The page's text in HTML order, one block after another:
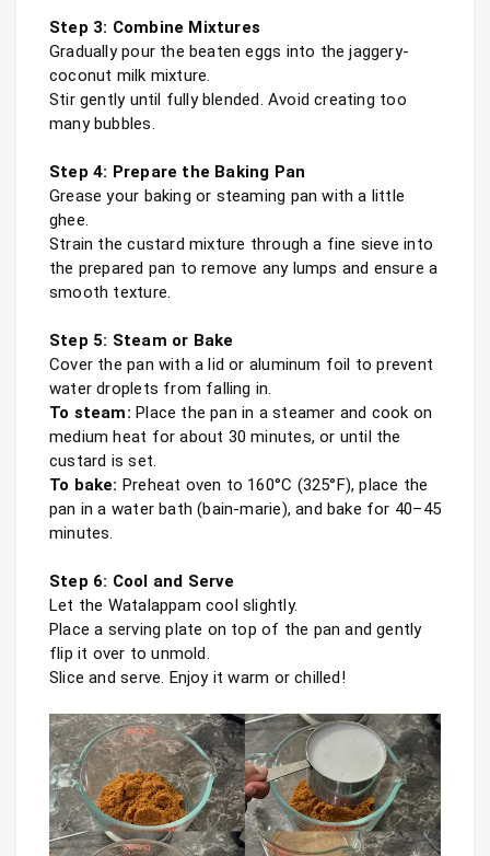
Step 3: Combine Mixtures
Gradually pour the beaten eggs into the jaggery-
coconut milk mixture.
Stir gently until fully blended. Avoid creating too
many bubbles.
Step 4: Prepare the Baking Pan
Grease your baking or steaming pan with a little
ghee.
Strain the custard mixture through a fine sieve into
the prepared pan to remove any lumps and ensure a
smooth texture.
Step 5: Steam or Bake
Cover the pan with a lid or aluminum foil to prevent
To steam: Place the pan in a steamer and cook on
medium heat for about 30 minutes, or until the
To bake: Preheat oven to 160°C (325°F), place the
pan in a water bath (bain-marie), and bake for 40–45
minutes.
Step 6: Cool and Serve
Let the Watalappam cool slightly.
Place a serving plate on top of the pan and gently
flip it over to unmold.
Slice and serve. Enjoy it warm or chilled!